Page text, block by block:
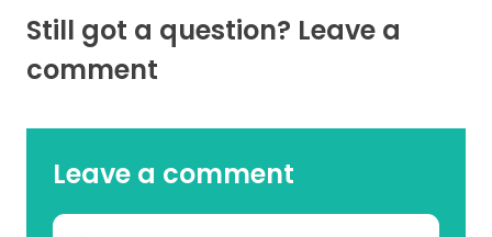
Still got a question? Leave a
comment
Leave a comment